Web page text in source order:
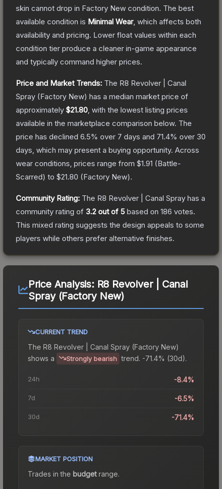
skin cannot drop in Factory New condition. The best
available condition is Minimal Wear, which affects both
availability and pricing. Lower float values within each
condition tier produce a cleaner in-game appearance
and typically command higher prices.
Price and Market Trends: The R8 Revolver | Canal
Spray (Factory New) has a median market price of
approximately $21.80 , with the lowest listing prices
available in the marketplace comparison below. The
price has declined 6.5% over 7 days and 71.4% over 30
days, which may present a buying opportunity. Across
wear conditions, prices range from $1.91 (Battle-
Scarred) to $21.80 (Factory New).
Community Rating: The R8 Revolver | Canal Spray has a
community rating of 3.2 out of 5 based on 186 votes.
This mixed rating suggests the design appeals to some
players while others prefer alternative finishes.
Price Analysis: R8 Revolver | Canal
Spray (Factory New)
CURRENT TREND
The R8 Revolver | Canal Spray (Factory New)
shows a
Strongly bearish trend. -71.4% (30d).
24h -8.4%
7d -6.5%
30d -71.4%
MARKET POSITION
Trades in the budgetrange.